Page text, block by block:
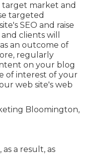
article, pick a
market and
targeted
SEO and raise
clients will
an outcome of
regularly
on your blog
of interest of your
web site's web